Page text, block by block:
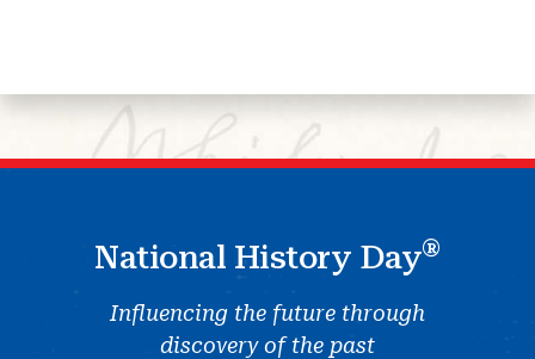
National History Day®
Influencing the future through
discovery of the past